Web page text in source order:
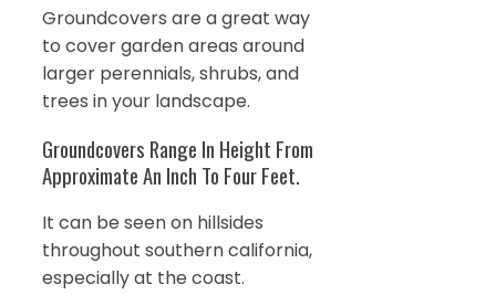
Groundcovers are a great way
to cover garden areas around
larger perennials, shrubs, and
trees in your landscape.
Groundcovers Range In Height From
Approximate An Inch To Four Feet.
It can be seen on hillsides
throughout southern california,
especially at the coast.